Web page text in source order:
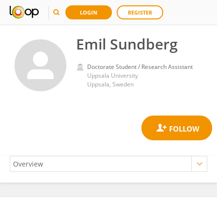
LOGIN REGISTER
Emil Sundberg
Doctorate Student / Research Assistant
Uppsala University
Uppsala, Sweden